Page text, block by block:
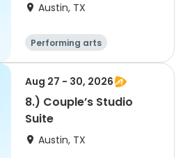
Austin, TX
Performing arts
Arts and crafts
Overnight
Aug 27 - 30, 2026
8.) Couple’s Studio
Suite
Austin, TX